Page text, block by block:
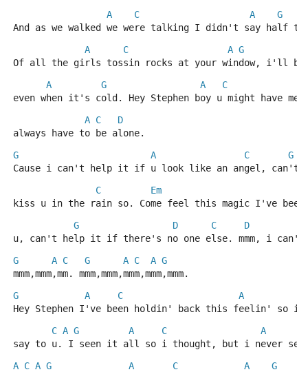
A
C A
G
And as we walked we were talking I didn't say half
A
C A G
Of all the girls tossin rocks at your window, i'll be
A
G A
C
even when it's cold. Hey Stephen boy u might have
A C
D
always have to be alone.
G
A C
G
Cause i can't help it if u look like an angel,
C
Em
kiss u in the rain so. Come feel this magic I've
G
D C
D
u, can't help it if there's no one else. mmm, i can't
G
A C G A C A G
mmm,mmm,mm. mmm,mmm,mmm,mmm,mmm.
G
A C A
Hey Stephen I've been holdin' back this feelin' so
C A G A C
A
say to u. I seen it all so i thought, but i never seen
A C A G A C A
G